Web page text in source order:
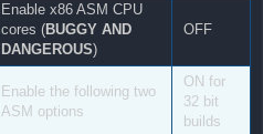
Enable x86 ASM CPU
cores (BUGGY AND
DANGEROUS)
OFF
Enable the following two
ASM options
ON for
32 bit
builds